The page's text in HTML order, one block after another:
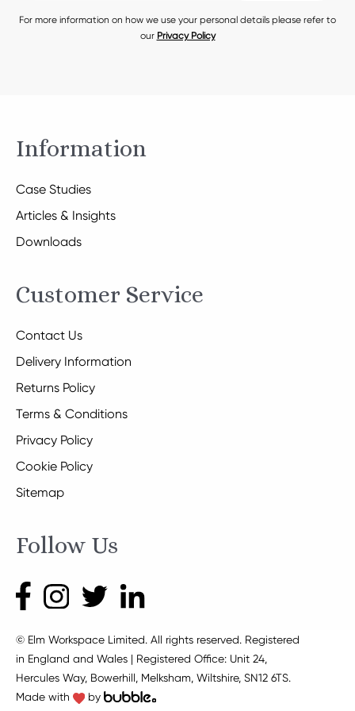
For more information on how we use your personal details please refer to
our Privacy Policy
Information
Case Studies
Articles & Insights
Downloads
Customer Service
Contact Us
Delivery Information
Returns Policy
Terms & Conditions
Privacy Policy
Cookie Policy
Sitemap
Follow Us
© Elm Workspace Limited. All rights reserved. Registered
in England and Wales | Registered Office: Unit 24,
Hercules Way, Bowerhill, Melksham, Wiltshire, SN12 6TS.
Made with
by